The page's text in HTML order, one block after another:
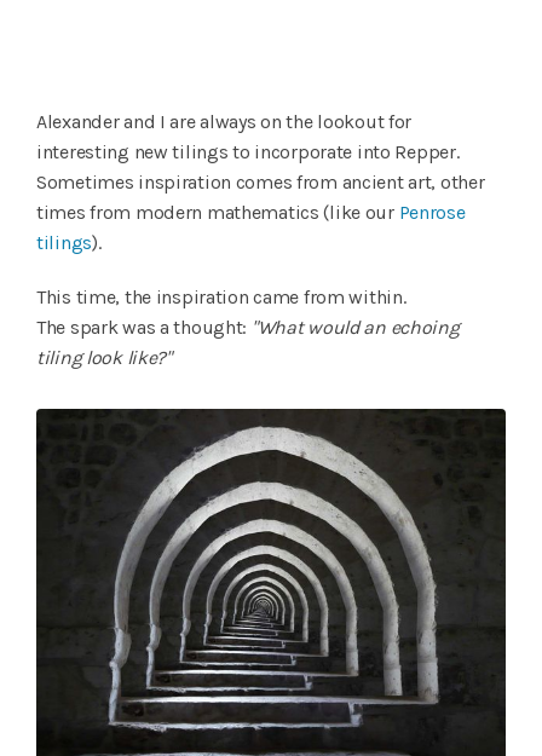
Alexander and I are always on the lookout for
interesting new tilings to incorporate into Repper.
Sometimes inspiration comes from ancient art, other
times from modern mathematics (like our Penrose
tilings).
This time, the inspiration came from within.
The spark was a thought: "What would an echoing
tiling look like?"